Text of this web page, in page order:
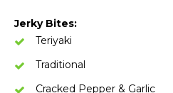
Jerky Bites:
Teriyaki
Traditional
Cracked Pepper & Garlic